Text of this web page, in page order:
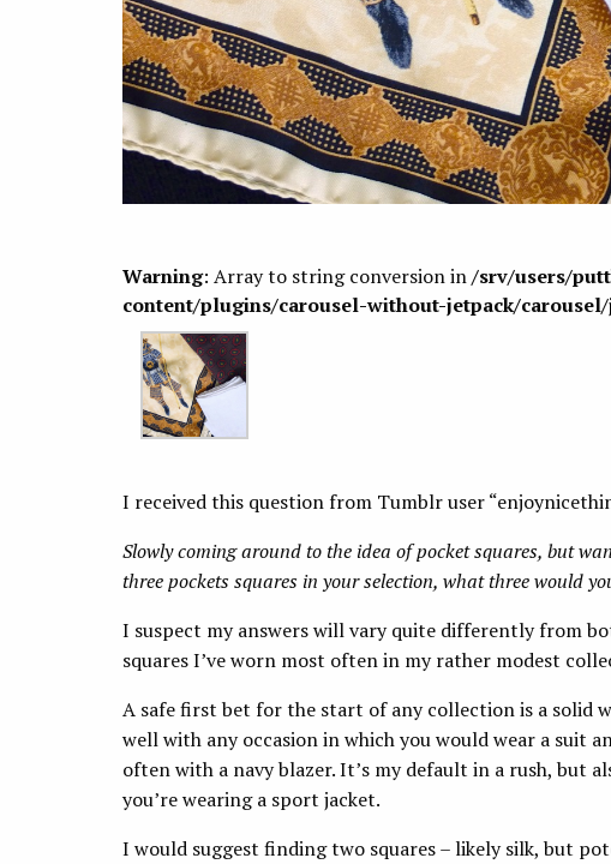
Warning: Array to string conversion in/srv/users/
content/plugins/carousel-without-jetpack/
I received this question from Tumblr user
Slowly coming around to the idea of pocket squares, but
three pockets squares in your selection, what three would
I suspect my answers will vary quite differently from
squares I’ve worn most often in my rather modest
A safe first bet for the start of any collection is a solid
well with any occasion in which you would wear a suit
often with a navy blazer. It’s my default in a rush, but
you’re wearing a sport jacket.
I would suggest finding two squares – likely silk, but